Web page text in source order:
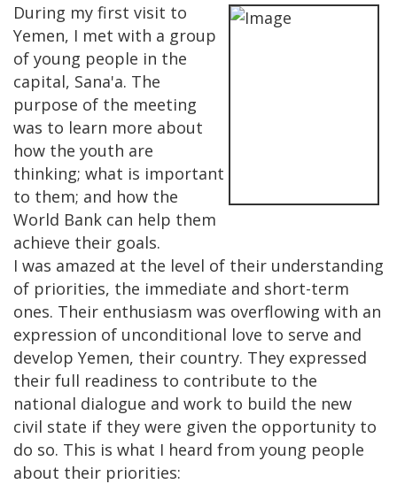
During my first visit to
Yemen, I met with a group
of young people in the
capital, Sana'a. The
purpose of the meeting
was to learn more about
how the youth are
thinking; what is important
to them; and how the
World Bank can help them
achieve their goals.
I was amazed at the level of their understanding
of priorities, the immediate and short-term
ones. Their enthusiasm was overflowing with an
expression of unconditional love to serve and
develop Yemen, their country. They expressed
their full readiness to contribute to the
national dialogue and work to build the new
civil state if they were given the opportunity to
do so. This is what I heard from young people
about their priorities: